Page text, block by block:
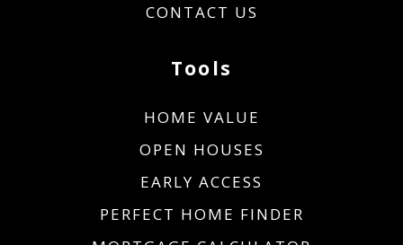
CONTACT US
Tools
HOME VALUE
OPEN HOUSES
EARLY ACCESS
PERFECT HOME FINDER